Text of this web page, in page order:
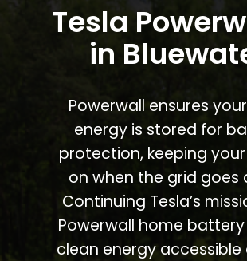
Tesla
in
Powerwall ensures
energy is stored for
protection, keeping
on when the grid goes
Continuing Tesla’s
Powerwall home
clean energy accessible